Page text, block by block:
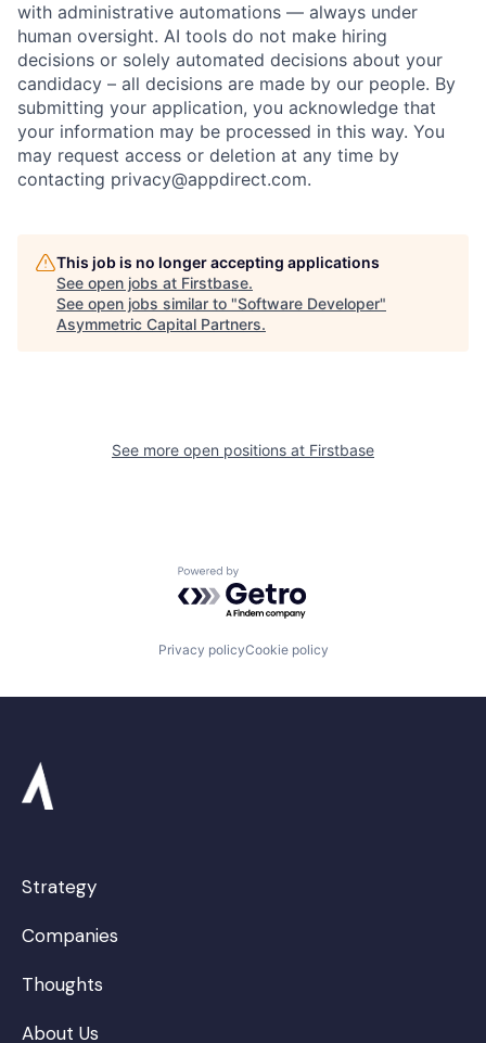
with administrative automations — always under
human oversight. AI tools do not make hiring
decisions or solely automated decisions about your
candidacy – all decisions are made by our people. By
submitting your application, you acknowledge that
your information may be processed in this way. You
may request access or deletion at any time by
contacting privacy@appdirect.com.
This job is no longer accepting applications
See open jobs at Firstbase.
See open jobs similar to "Software Developer"
Asymmetric Capital Partners.
See more open positions at Firstbase
Powered by Getro.com
Privacy policyCookie policy
Strategy
Companies
Thoughts
About Us